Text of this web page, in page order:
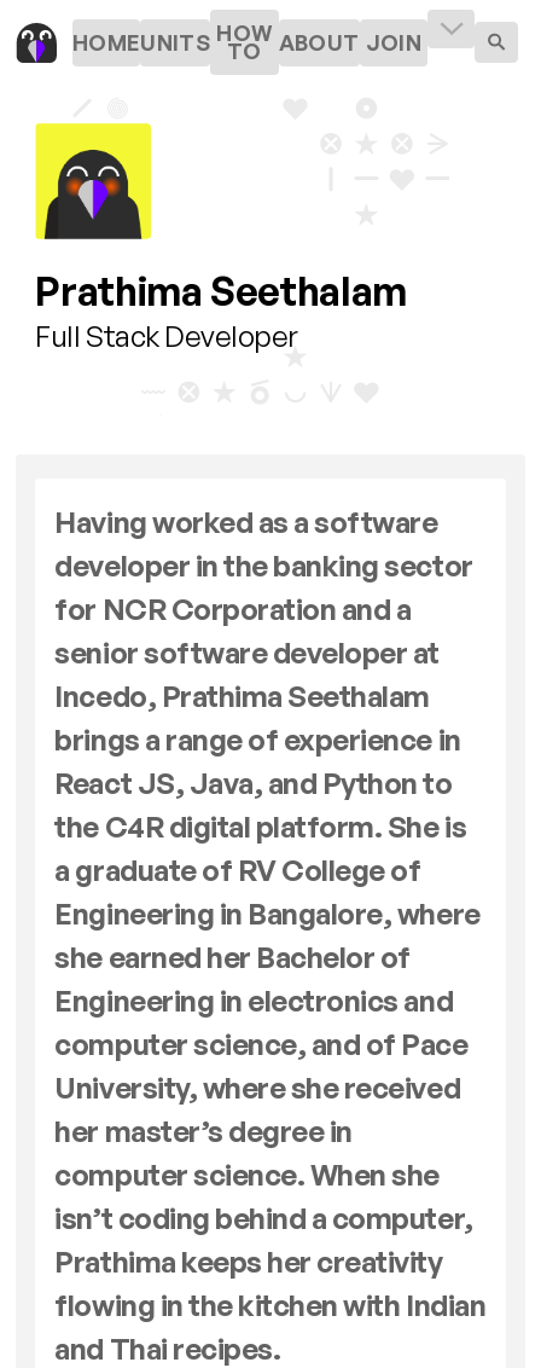
HOMEUNITS HOW
TO ABOUT JOIN
Prathima Seethalam
Full Stack Developer
Having worked as a software
developer in the banking sector
for NCR Corporation and a
senior software developer at
Incedo, Prathima Seethalam
brings a range of experience in
React JS, Java, and Python to
the C4R digital platform. She is
a graduate of RV College of
Engineering in Bangalore, where
she earned her Bachelor of
Engineering in electronics and
computer science, and of Pace
University, where she received
her master’s degree in
computer science. When she
isn’t coding behind a computer,
Prathima keeps her creativity
flowing in the kitchen with Indian
and Thai recipes.